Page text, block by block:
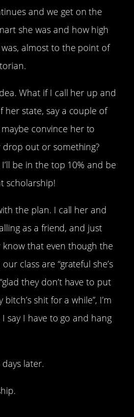
and we get on the
she was and how high
almost to the point of
What if I call her up and
her state, say a couple of
convince her to
drop out or something?
I’ll be in the top 10% and be
scholarship!
the plan. I call her and
as a friend, and just
that even though the
class are “grateful she’s
they don’t have to put
shit for a while”, I’m
say I have to go and hang
later.